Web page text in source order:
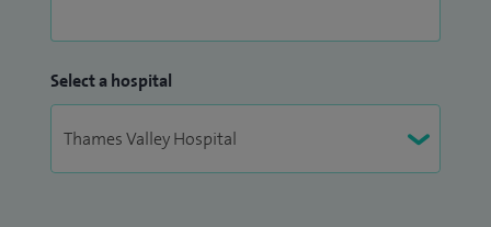
Select a hospital